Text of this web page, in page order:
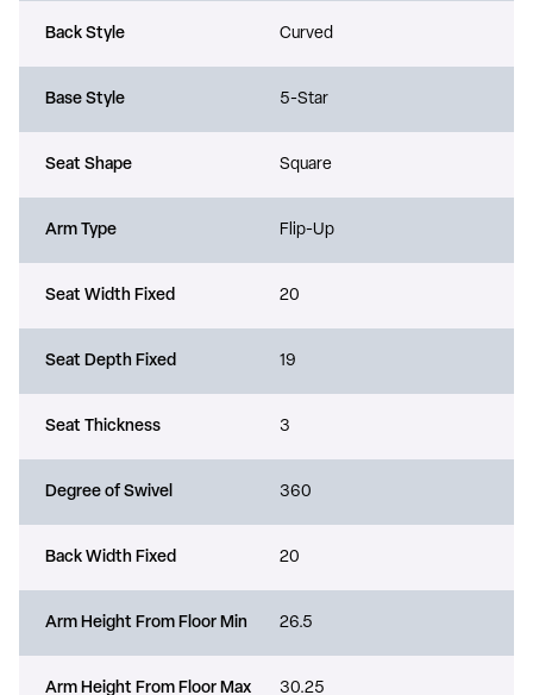
Back Style Curved
Base Style 5-Star
Seat Shape Square
Arm Type Flip-Up
Seat Width Fixed 20
Seat Depth Fixed 19
Seat Thickness 3
Degree of Swivel 360
Back Width Fixed 20
Arm Height From Floor Min 26.5
Arm Height From Floor Max 30.25